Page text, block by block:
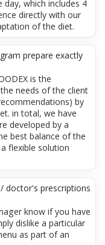
which includes 4
directly with our
of the diet.
prepare exactly
is the
needs of the client
by
in total, we have
developed by a
best balance of the
flexible solution
doctor's prescriptions
know if you have
dislike a particular
as part of an